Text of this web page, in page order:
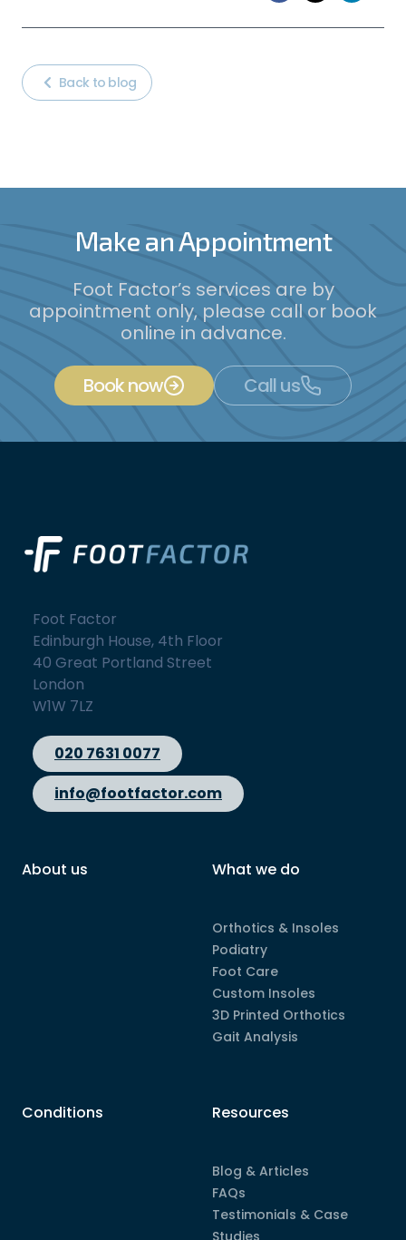
Back to blog
Make an Appointment
Foot Factor’s services are by
appointment only, please call or book
online in advance.
Book now Call us
Foot Factor
Edinburgh House, 4th Floor
40 Great Portland Street
London
W1W 7LZ
020 7631 0077
info@footfactor.com
About us What we do
Orthotics & Insoles
Podiatry
Foot Care
Custom Insoles
3D Printed Orthotics
Gait Analysis
Conditions Resources
Blog & Articles
FAQs
Testimonials & Case